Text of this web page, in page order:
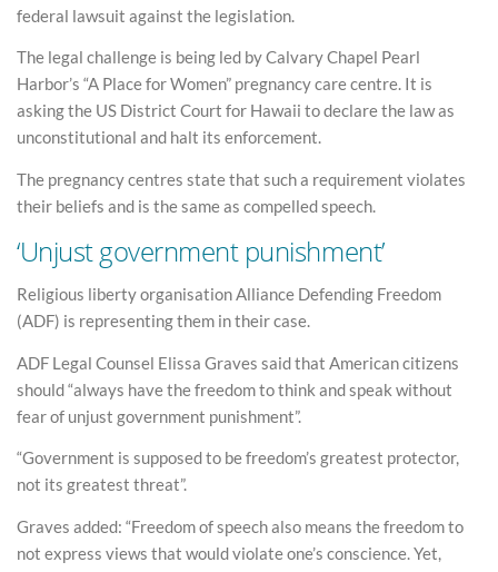
federal lawsuit against the legislation.
The legal challenge is being led by Calvary Chapel Pearl
Harbor’s “A Place for Women” pregnancy care centre. It is
asking the US District Court for Hawaii to declare the law as
unconstitutional and halt its enforcement.
The pregnancy centres state that such a requirement violates
their beliefs and is the same as compelled speech.
‘Unjust government punishment’
Religious liberty organisation Alliance Defending Freedom
(ADF) is representing them in their case.
ADF Legal Counsel Elissa Graves said that American citizens
should “always have the freedom to think and speak without
fear of unjust government punishment”.
“Government is supposed to be freedom’s greatest protector,
not its greatest threat”.
Graves added: “Freedom of speech also means the freedom to
not express views that would violate one’s conscience. Yet,